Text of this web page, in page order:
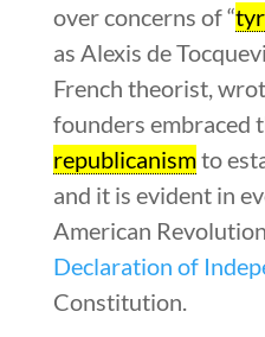
over concerns of “
as Alexis de
French theorist,
founders embraced
republicanismto
and it is evident in
American
Declaration of
Constitution.